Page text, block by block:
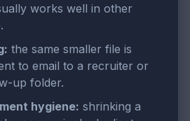
works well in other
the same smaller file is
to email to a recruiter or
up folder.
hygiene: shrinking a